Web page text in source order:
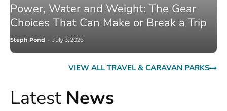
Power, Water and Weight: The Gear
Choices That Can Make or Break a Trip
Steph Pond - July 3, 2026
VIEW ALL TRAVEL & CARAVAN PARKS
Latest News